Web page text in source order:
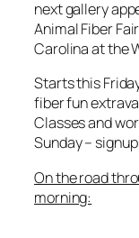
next gallery
Animal Fiber
Carolina at the
Starts this
fiber fun
Classes and
Sunday –
On the road
morning: